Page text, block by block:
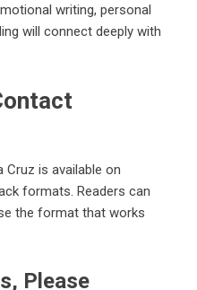
writing, personal
will connect deeply with
Cruz is available on
formats. Readers can
the format that works
Please